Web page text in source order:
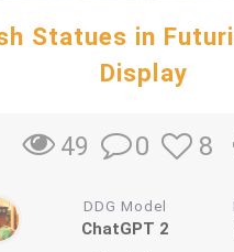
Statues in
Display
49 0 8
DDG Model
ChatGPT 2